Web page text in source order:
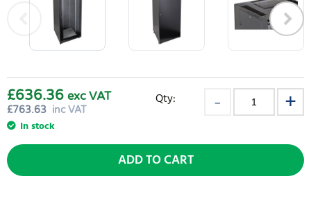
£763.63 inc VAT
£636.36 exc VAT
In stock
Qty:
ADD TO CART